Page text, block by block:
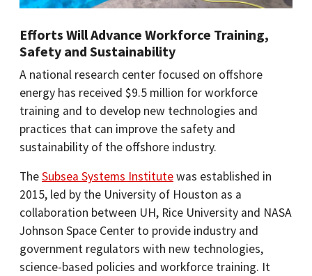
Efforts Will Advance Workforce Training,
Safety and Sustainability
A national research center focused on offshore
energy has received $9.5 million for workforce
training and to develop new technologies and
practices that can improve the safety and
sustainability of the offshore industry.
TheSubsea Systems Institutewas established in
2015, led by the University of Houston as a
collaboration between UH, Rice University and NASA
Johnson Space Center to provide industry and
government regulators with new technologies,
science-based policies and workforce training. It